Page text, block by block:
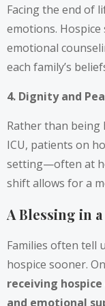
Facing the end of
emotions.
emotional
each family’s
4. Dignity and
Rather than being
ICU, patients on
setting—often at
shift allows for a
A Blessing in
Families often tell
hospice sooner.
receiving
and emotional